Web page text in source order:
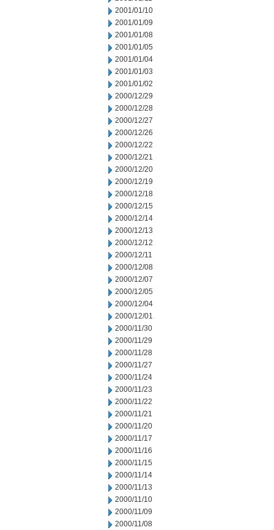
2001/01/10
2001/01/09
2001/01/08
2001/01/05
2001/01/04
2001/01/03
2001/01/02
2000/12/29
2000/12/28
2000/12/27
2000/12/26
2000/12/22
2000/12/21
2000/12/20
2000/12/19
2000/12/18
2000/12/15
2000/12/14
2000/12/13
2000/12/12
2000/12/11
2000/12/08
2000/12/07
2000/12/05
2000/12/04
2000/12/01
2000/11/30
2000/11/29
2000/11/28
2000/11/27
2000/11/24
2000/11/23
2000/11/22
2000/11/21
2000/11/20
2000/11/17
2000/11/16
2000/11/15
2000/11/14
2000/11/13
2000/11/10
2000/11/09
2000/11/08